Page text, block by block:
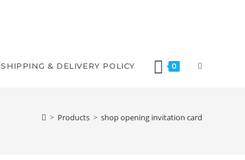
SHIPPING & DELIVERY POLICY 0 TOGGLE
> Products > shop opening invitation card